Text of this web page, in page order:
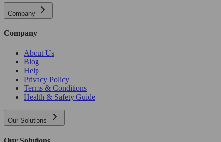
Company
Company
About Us
Blog
Help
Privacy Policy
Terms & Conditions
Health & Safety Guide
Our Solutions
Our Solutions